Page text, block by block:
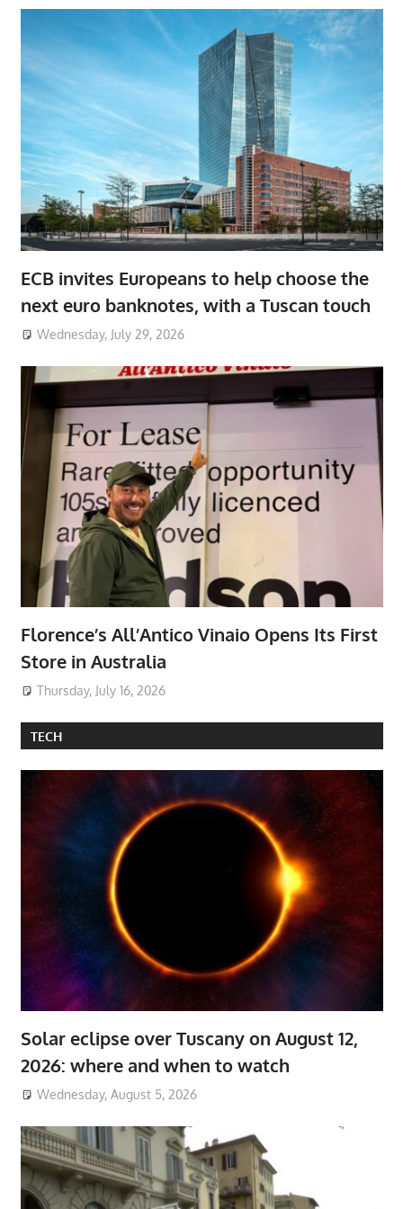
ECB invites Europeans to help choose the
next euro banknotes, with a Tuscan touch
Wednesday, July 29, 2026
Florence’s All’Antico Vinaio Opens Its First
Store in Australia
Thursday, July 16, 2026
TECH
Solar eclipse over Tuscany on August 12,
2026: where and when to watch
Wednesday, August 5, 2026